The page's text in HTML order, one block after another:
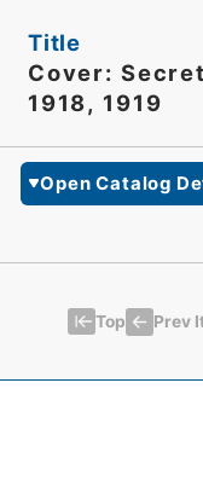
Title
Cover:
1918, 1919
Open Catalog
Top Prev